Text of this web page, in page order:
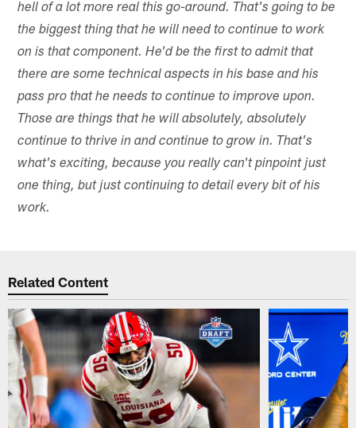
hell of a lot more real this go-around. That's going to be
the biggest thing that he will need to continue to work
on is that component. He'd be the first to admit that
there are some technical aspects in his base and his
pass pro that he needs to continue to improve upon.
Those are things that he will absolutely, absolutely
continue to thrive in and continue to grow in. That's
what's exciting, because you really can't pinpoint just
one thing, but just continuing to detail every bit of his
work.
Related Content